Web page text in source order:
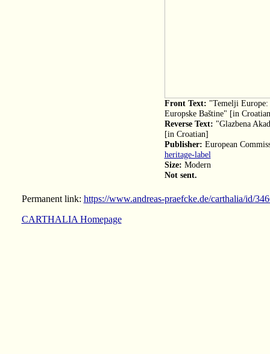
Front Text: "Temelji Europe:
Europske Baštine" [in
Reverse Text: "Glazbena
[in Croatian]
Publisher: European
heritage-label
Size: Modern
Not sent.
Permanent link: https://www.andreas-praefcke.de/carthalia/id/
CARTHALIA Homepage